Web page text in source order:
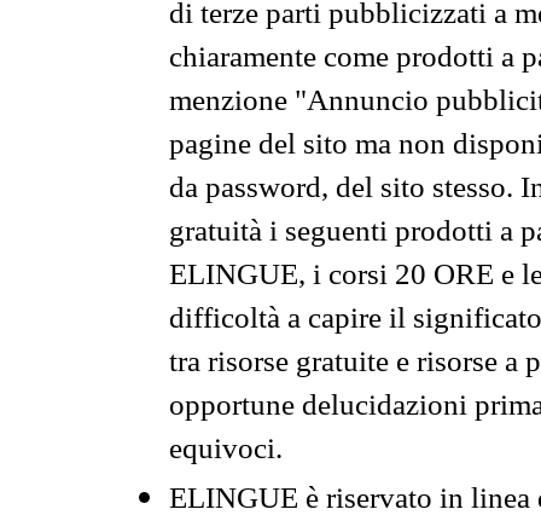
di terze parti pubblicizzati a
chiaramente come prodotti a
menzione "Annuncio
pagine del sito ma non
da password, del sito stesso.
gratuità i seguenti prodotti a
ELINGUE, i corsi 20 ORE e
difficoltà a capire il
tra risorse gratuite e risorse a
opportune delucidazioni
equivoci.
ELINGUE è riservato in